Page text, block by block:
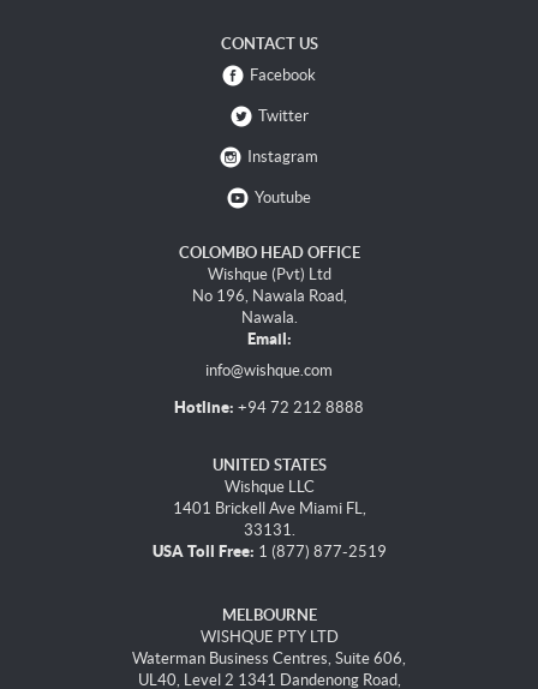
CONTACT US
Facebook
Twitter
Instagram
Youtube
COLOMBO HEAD OFFICE
Wishque (Pvt) Ltd
No 196, Nawala Road,
Nawala.
Email:
info@wishque.com
Hotline: +94 72 212 8888
UNITED STATES
Wishque LLC
1401 Brickell Ave Miami FL,
33131.
USA Toll Free: 1 (877) 877-2519
MELBOURNE
WISHQUE PTY LTD
Waterman Business Centres, Suite 606,
UL40, Level 2 1341 Dandenong Road,